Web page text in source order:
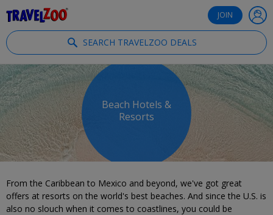
JOIN
SEARCH TRAVELZOO DEALS
Beach Hotels &
Resorts
From the Caribbean to Mexico and beyond, we've got great
offers at resorts on the world's best beaches. And since the U.S. is
also no slouch when it comes to coastlines, you could be